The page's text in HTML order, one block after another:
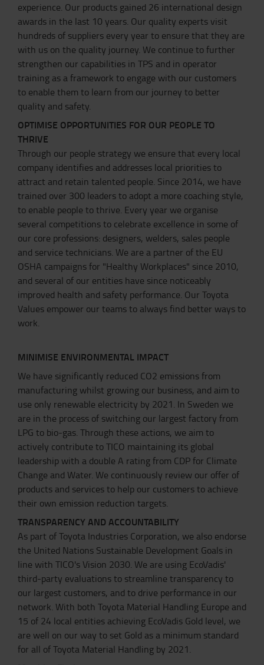
experience. Our products gained 26 international design
awards in the last 10 years. Our quality experts visit
hundreds of suppliers every year to ensure that they are
with us on the quality journey. We continue to further
strengthen our capabilities in TPS and in operator
training as a framework to engage with our customers
to enable them to learn from our journey to better
quality and safety.
OPTIMISE OPPORTUNITIES FOR OUR PEOPLE TO
THRIVE
Through our people strategy we ensure that every local
company identifies and addresses local priorities to
attract and retain talented people. Since 2014, we have
trained over 300 leaders to adopt a more coaching style,
to enable people to thrive. Every year we organise
several competitions to celebrate excellence in some of
our core professions: designers, welders, sales people
and service technicians. We are a partner of the EU
OSHA campaigns for "Healthy Workplaces" since 2010,
and several of our entities have since noticeably
improved health and safety performance. Our Toyota
Values empower our teams to always find better ways to
work.
MINIMISE ENVIRONMENTAL IMPACT
We have significantly reduced CO2 emissions from
manufacturing whilst growing our business, and aim to
use only renewable electricity by 2021. In Sweden we
are in the process of switching our largest factory from
LPG to bio-gas. Through these actions, we aim to
actively contribute to TICO maintaining its global
leadership with a double A rating from CDP for Climate
Change and Water. We continuously review our offer of
products and services to help our customers to achieve
their own emission reduction targets.
TRANSPARENCY AND ACCOUNTABILITY
As part of Toyota Industries Corporation, we also endorse
the United Nations Sustainable Development Goals in
line with TICO's Vision 2030. We are using EcoVadis'
third-party evaluations to streamline transparency to
our largest customers, and to drive performance in our
network. With both Toyota Material Handling Europe and
15 of 24 local entities achieving EcoVadis Gold level, we
are well on our way to set Gold as a minimum standard
for all of Toyota Material Handling by 2021.